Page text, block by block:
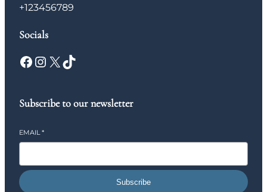
+123456789
Socials
Facebook Instagram X TikTok
Subscribe to our newsletter
EMAIL*
Subscribe